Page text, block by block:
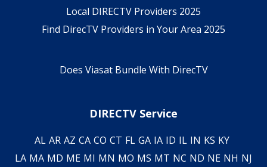
Local DIRECTV Providers 2025
Find DirecTV Providers in Your Area 2025
Does Viasat Bundle With DirecTV
DIRECTV Service
AL AR AZ CA CO CT FL GA IA ID IL IN KS KY
LA MA MD ME MI MN MO MS MT NC ND NE NH NJ